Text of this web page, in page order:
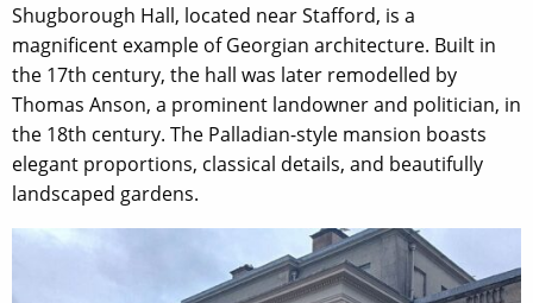
Shugborough Hall, located near Stafford, is a
magnificent example of Georgian architecture. Built in
the 17th century, the hall was later remodelled by
Thomas Anson, a prominent landowner and politician, in
the 18th century. The Palladian-style mansion boasts
elegant proportions, classical details, and beautifully
landscaped gardens.